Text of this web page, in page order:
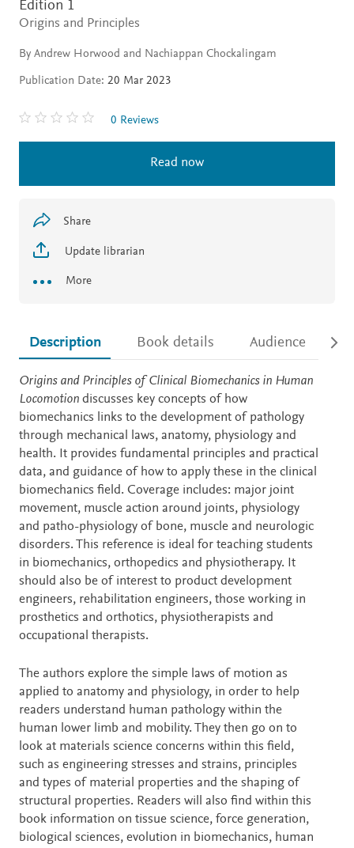
Edition 1
Origins and Principles
By Andrew Horwood and Nachiappan Chockalingam
Publication Date: 20 Mar 2023
0 Reviews
Read now
Share
Update librarian
More
Description Book details Audience
Description
Origins and Principles of Clinical Biomechanics in Human
Locomotion discusses key concepts of how
biomechanics links to the development of pathology
through mechanical laws, anatomy, physiology and
health. It provides fundamental principles and practical
data, and guidance of how to apply these in the clinical
biomechanics field. Coverage includes: major joint
movement, muscle action around joints, physiology
and patho-physiology of bone, muscle and neurologic
disorders. This reference is ideal for teaching students
in biomechanics, orthopedics and physiotherapy. It
should also be of interest to product development
engineers, rehabilitation engineers, those working in
prosthetics and orthotics, physiotherapists and
occupational therapists.
The authors explore the simple laws of motion as
applied to anatomy and physiology, in order to help
readers understand human pathology within the
human lower limb and mobility. They then go on to
look at materials science concerns within this field,
such as engineering stresses and strains, principles
and types of material properties and the shaping of
structural properties. Readers will also find within this
book information on tissue science, force generation,
biological sciences, evolution in biomechanics, human